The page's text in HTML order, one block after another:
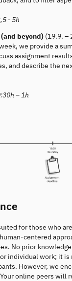
- 5h
(and beyond) (19.9. –
we provide a
assignment
and describe the
– 1h
for those who
centered
No prior
individual work; it is
However, we
online peers will